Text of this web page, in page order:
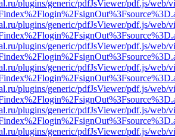
plugins/generic/pdfJsViewer/pdf.js/web/
plugins/generic/pdfJsViewer/pdf.js/web/
plugins/generic/pdfJsViewer/pdf.js/web/
plugins/generic/pdfJsViewer/pdf.js/web/
plugins/generic/pdfJsViewer/pdf.js/web/
plugins/generic/pdfJsViewer/pdf.js/web/
plugins/generic/pdfJsViewer/pdf.js/web/